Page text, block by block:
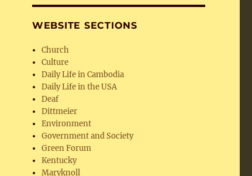
WEBSITE SECTIONS
Church
Culture
Daily Life in Cambodia
Daily Life in the USA
Deaf
Dittmeier
Environment
Government and Society
Green Forum
Kentucky
Maryknoll